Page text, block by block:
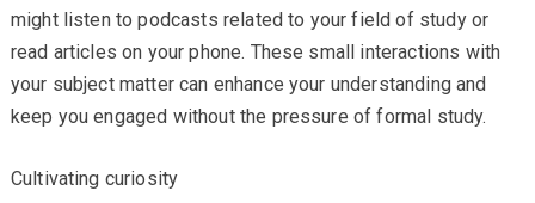
might listen to podcasts related to your field of study or
read articles on your phone. These small interactions with
your subject matter can enhance your understanding and
keep you engaged without the pressure of formal study.
Cultivating curiosity